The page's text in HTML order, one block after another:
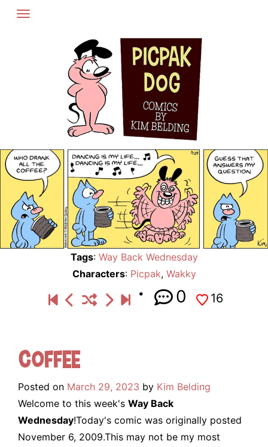
Skip
Tags: Way Back Wednesday
Characters: Picpak, Wakky
0 16
Coffee
Posted on March 29, 2023 by Kim Belding
Welcome to this week's Way Back
Wednesday!Today's comic was originally posted
November 6, 2009.This may not be my most